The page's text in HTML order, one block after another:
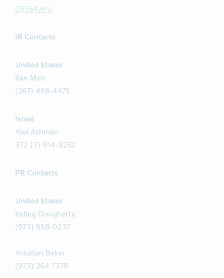
05564/en/
IR Contacts
United States
Ran Meir
(267) 468-4475
Israel
Yael Ashman
972 (3) 914-8262
PR Contacts
United States
Kelley Dougherty
(973) 658-0237
Yonatan Beker
(973) 264 7378